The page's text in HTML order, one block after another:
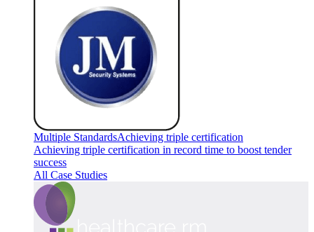
Multiple StandardsAchieving triple certification
Achieving triple certification in record time to boost tender
success
All Case Studies